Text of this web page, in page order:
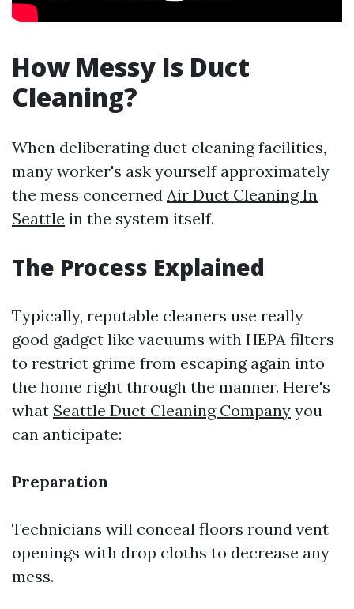
How Messy Is Duct
Cleaning?
When deliberating duct cleaning facilities,
many worker's ask yourself approximately
the mess concerned Air Duct Cleaning In
Seattle in the system itself.
The Process Explained
Typically, reputable cleaners use really
good gadget like vacuums with HEPA filters
to restrict grime from escaping again into
the home right through the manner. Here's
what Seattle Duct Cleaning Company you
can anticipate:
Preparation
Technicians will conceal floors round vent
openings with drop cloths to decrease any
mess.